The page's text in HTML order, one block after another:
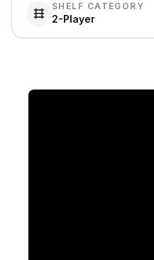
SHELF CATEGORY
2-Player